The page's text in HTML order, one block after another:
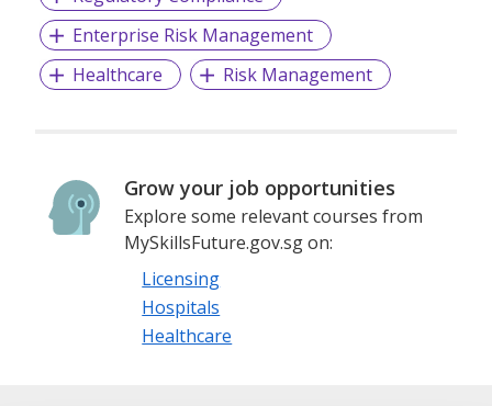
Enterprise Risk Management
Healthcare
Risk Management
Grow your job opportunities
Explore some relevant courses from
MySkillsFuture.gov.sg on:
Licensing
Hospitals
Healthcare